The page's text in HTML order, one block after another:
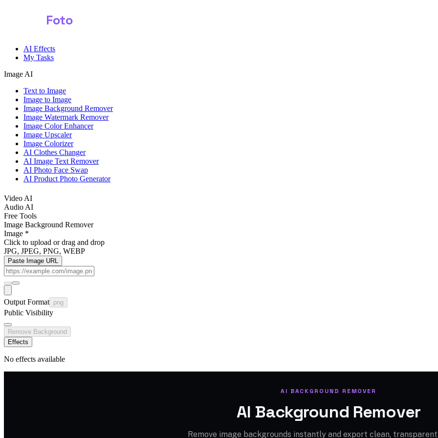
Foto
AI Effects
My Tasks
Image AI
Text to Image
Image to Image
Image Background Remover
Image Watermark Remover
Image Color Enhancer
Image Upscaler
Image Colorizer
AI Clothes Changer
AI Image Text Remover
AI Photo Face Swap
AI Product Photo Generator
Video AI
Audio AI
Free Tools
Image Background Remover
Image *
Click to upload or drag and drop
JPG, JPEG, PNG, WEBP
Paste Image URL
Output Format png
Public Visibility
Remove Background
Effects
No effects available
AI BACKGROUND REMOVER
AI Background Remover
Remove image backgrounds instantly and export clean, transparent